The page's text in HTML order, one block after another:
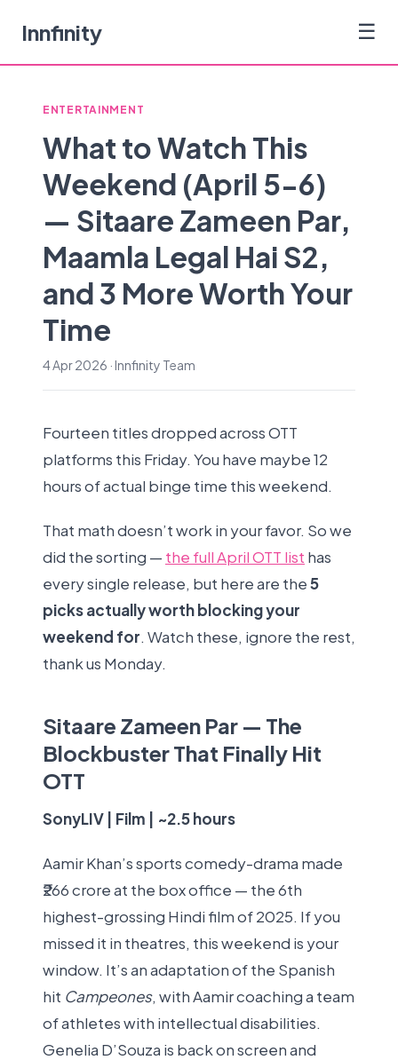
Innfinity ☰
ENTERTAINMENT
What to Watch This
Weekend (April 5-6)
— Sitaare Zameen Par,
Maamla Legal Hai S2,
and 3 More Worth Your
Time
4 Apr 2026 · Innfinity Team
Fourteen titles dropped across OTT
platforms this Friday. You have maybe 12
hours of actual binge time this weekend.
That math doesn’t work in your favor. So we
did the sorting — the full April OTT list has
every single release, but here are the5
picks actually worth blocking your
weekend for. Watch these, ignore the rest,
thank us Monday.
Sitaare Zameen Par — The
Blockbuster That Finally Hit
OTT
SonyLIV | Film | ~2.5 hours
Aamir Khan’s sports comedy-drama made
₹266 crore at the box office — the 6th
highest-grossing Hindi film of 2025. If you
missed it in theatres, this weekend is your
window. It’s an adaptation of the Spanish
hit Campeones, with Aamir coaching a team
of athletes with intellectual disabilities.
Genelia D’Souza is back on screen and